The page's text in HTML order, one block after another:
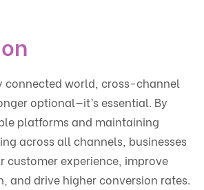
connected world, cross-channel
optional—it’s essential. By
platforms and maintaining
across all channels, businesses
customer experience, improve
and drive higher conversion rates.